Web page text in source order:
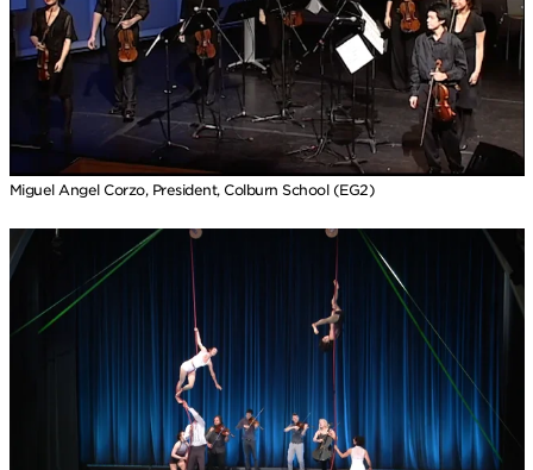
Miguel Angel Corzo, President, Colburn School (EG2)